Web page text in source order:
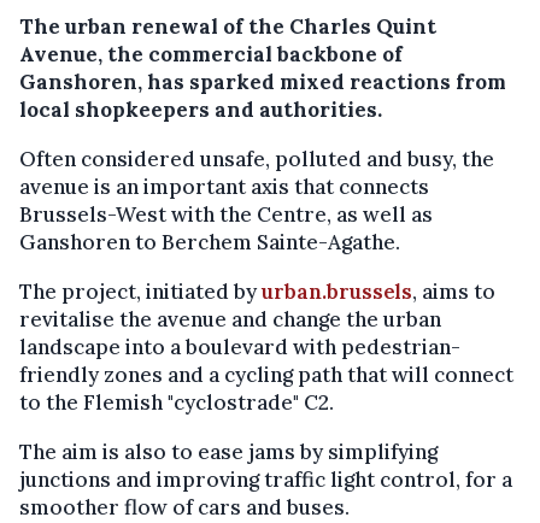
The urban renewal of the Charles Quint
Avenue, the commercial backbone of
Ganshoren, has sparked mixed reactions from
local shopkeepers and authorities.
Often considered unsafe, polluted and busy, the
avenue is an important axis that connects
Brussels-West with the Centre, as well as
Ganshoren to Berchem Sainte-Agathe.
The project, initiated byurban.brussels, aims to
revitalise the avenue and change the urban
landscape into a boulevard with pedestrian-
friendly zones and a cycling path that will connect
to the Flemish "cyclostrade" C2.
The aim is also to ease jams by simplifying
junctions and improving traffic light control, for a
smoother flow of cars and buses.